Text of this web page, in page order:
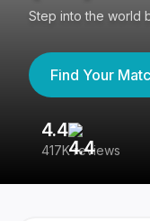
Step into the world
Find Your
4.4
417K reviews